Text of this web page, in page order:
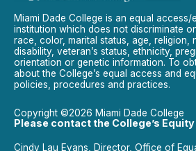
Miami Dade College is an equal
institution which does not discriminate
race, color, marital status, age, religion,
disability, veteran’s status, ethnicity,
orientation or genetic information. To
about the College’s equal access and
policies, procedures and practices.
Copyright ©2026 Miami Dade College
Please contact the College’s
Cindy Lau Evans, Director, Office of